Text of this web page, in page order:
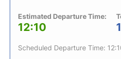
Estimated Departure Time:
12:10 1
Scheduled Departure Time: